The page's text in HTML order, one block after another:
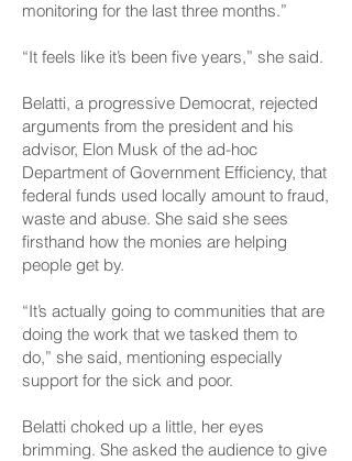
monitoring for the last three months.”
“It feels like it’s been five years,” she said.
Belatti, a progressive Democrat, rejected
arguments from the president and his
advisor, Elon Musk of the ad-hoc
Department of Government Efficiency, that
federal funds used locally amount to fraud,
waste and abuse. She said she sees
firsthand how the monies are helping
people get by.
“It’s actually going to communities that are
doing the work that we tasked them to
do,” she said, mentioning especially
support for the sick and poor.
Belatti choked up a little, her eyes
brimming. She asked the audience to give